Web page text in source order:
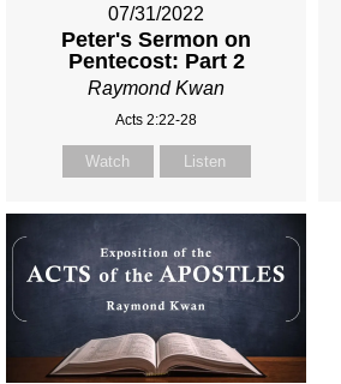
07/31/2022
Peter's Sermon on
Pentecost: Part 2
Raymond Kwan
Acts 2:22-28
Watch Listen